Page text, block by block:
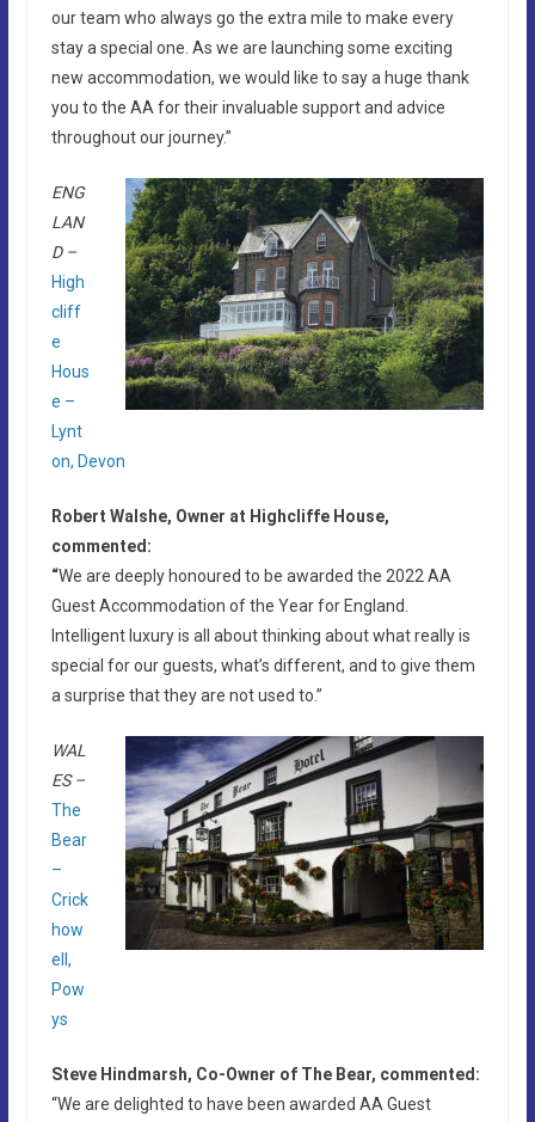
our team who always go the extra mile to make every
stay a special one. As we are launching some exciting
new accommodation, we would like to say a huge thank
you to the AA for their invaluable support and advice
throughout our journey.”
ENG
LAN
D –
High
cliff
e
Hous
e –
Lynt
on, Devon
Robert Walshe, Owner at Highcliffe House,
commented:
“We are deeply honoured to be awarded the 2022 AA
Guest Accommodation of the Year for England.
Intelligent luxury is all about thinking about what really is
special for our guests, what’s different, and to give them
a surprise that they are not used to.”
WAL
ES –
The
Bear
–
Crick
how
ell,
Pow
ys
Steve Hindmarsh, Co-Owner of The Bear, commented:
“We are delighted to have been awarded AA Guest